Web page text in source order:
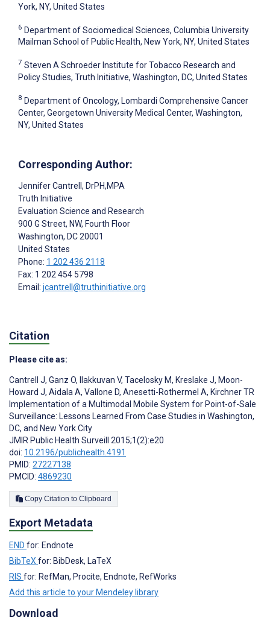
York, NY, United States
6 Department of Sociomedical Sciences, Columbia University
Mailman School of Public Health, New York, NY, United States
7 Steven A Schroeder Institute for Tobacco Research and
Policy Studies, Truth Initiative, Washington, DC, United States
8 Department of Oncology, Lombardi Comprehensive Cancer
Center, Georgetown University Medical Center, Washington,
NY, United States
Corresponding Author:
Jennifer Cantrell , DrPH,MPA
Truth Initiative
Evaluation Science and Research
900 G Street, NW, Fourth Floor
Washington, DC20001
United States
Phone: 1 202 436 2118
Fax: 1 202 454 5798
Email: jcantrell@truthinitiative.org
Citation
Please cite as:
Cantrell J, Ganz O, Ilakkuvan V, Tacelosky M, Kreslake J, Moon-
Howard J, Aidala A, Vallone D, Anesetti-Rothermel A, Kirchner TR
Implementation of a Multimodal Mobile System for Point-of-Sale
Surveillance: Lessons Learned From Case Studies in Washington,
DC, and New York City
JMIR Public Health Surveill 2015;1(2):e20
doi: 10.2196/publichealth.4191
PMID: 27227138
PMCID: 4869230
Copy Citation to Clipboard
Export Metadata
END for: Endnote
BibTeX for: BibDesk, LaTeX
RIS for: RefMan, Procite, Endnote, RefWorks
Add this article to your Mendeley library
Download